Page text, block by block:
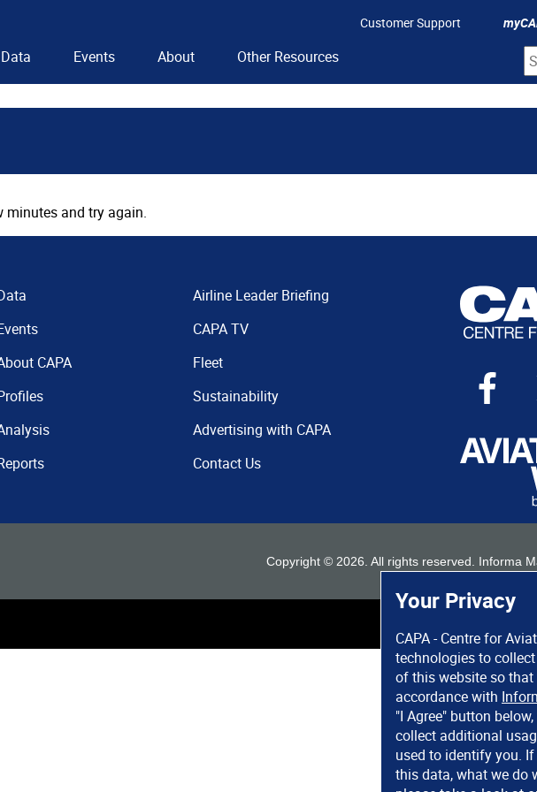
Your Privacy
CAPA - Centre for
technologies to
of this website so that
accordance with
"I Agree" button
collect additional
used to identify you.
this data, what we do
Customer Support
Data Events About Other Resources
minutes and try again.
CAPA
Airline Leader Briefing
CAPA TV
Fleet
Sustainability
Advertising with CAPA
Contact Us
Copyright © 2026 . All rights reserved. Informa